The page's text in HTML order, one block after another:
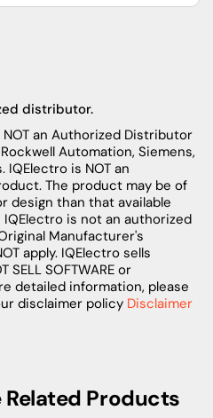
distributor.
an Authorized Distributor
Automation, Siemens,
is NOT an
The product may be of
design than that available
is not an authorized
Manufacturer's
apply. IQElectro sells
SELL SOFTWARE or
detailed information, please
disclaimer policy Disclaimer
Products